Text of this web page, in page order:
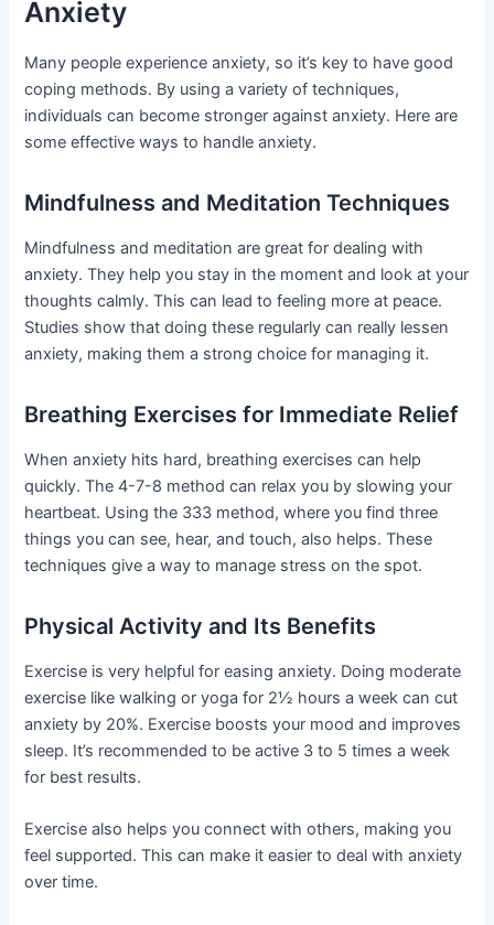
Anxiety
Many people experience anxiety, so it’s key to have good
coping methods. By using a variety of techniques,
individuals can become stronger against anxiety. Here are
some effective ways to handle anxiety.
Mindfulness and Meditation Techniques
Mindfulness and meditation are great for dealing with
anxiety. They help you stay in the moment and look at your
thoughts calmly. This can lead to feeling more at peace.
Studies show that doing these regularly can really lessen
anxiety, making them a strong choice for managing it.
Breathing Exercises for Immediate Relief
When anxiety hits hard, breathing exercises can help
quickly. The 4-7-8 method can relax you by slowing your
heartbeat. Using the 333 method, where you find three
things you can see, hear, and touch, also helps. These
techniques give a way to manage stress on the spot.
Physical Activity and Its Benefits
Exercise is very helpful for easing anxiety. Doing moderate
exercise like walking or yoga for 2½ hours a week can cut
anxiety by 20%. Exercise boosts your mood and improves
sleep. It’s recommended to be active 3 to 5 times a week
for best results.
Exercise also helps you connect with others, making you
feel supported. This can make it easier to deal with anxiety
over time.